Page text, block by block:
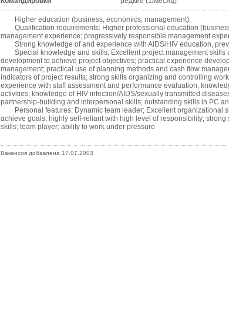
Higher education (business, economics, management);
Qualification requirements: Higher professional education
management experience; progressively responsible management
Strong knowledge of and experience with AIDS/HIV education,
Special knowledge and skills: Excellent project management skills
development to achieve project objectives; practical experience
management; practical use of planning methods and cash flow
indicators of project results; strong skills organizing and controlling
experience with staff assessment and performance evaluation;
activities; knowledge of HIV infection/AIDS/sexually transmitted
partnership-building and interpersonal skills; outstanding skills in PC
Personal features: Dynamic team leader; Excellent organizational
achieve goals; highly self-reliant with high level of responsibility;
skills; team player; ability to work under pressure
Вакансия добавлена 17.07.2003